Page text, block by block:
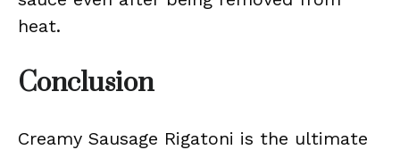
heat.
Conclusion
Creamy Sausage Rigatoni is the ultimate